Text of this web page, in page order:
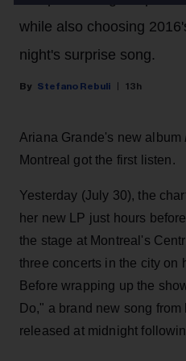
while also choosing
night's surprise song.
Stefano Rebuli 13h
Ariana Grande's new album
Montreal got the first listen.
Yesterday (July 30), the
her new LP just hours
the stage at Montreal's
three concerts in the city on
Before wrapping up the
Do," a brand new song from
released at midnight